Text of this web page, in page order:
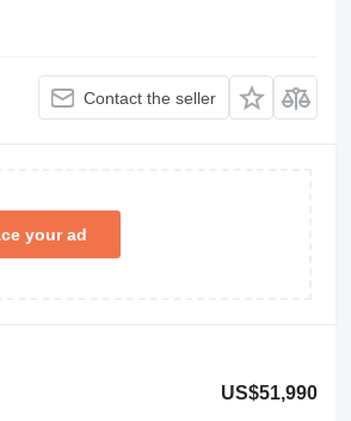
Contact the seller
your ad
US$51,990